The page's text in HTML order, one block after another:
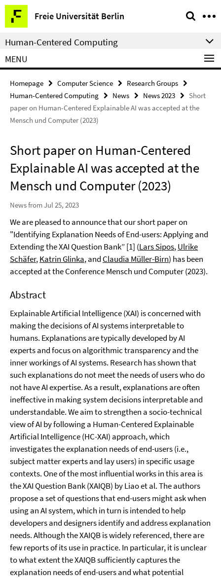
Springe
direkt
zu
Inhalt
Freie Universität Berlin
Service
Navigation
Human-Centered Computing
MENU
Homepage Computer Science
Research Groups
Human-Centered Computing
News News 2023
Short
paper on Human-Centered Explainable AI was accepted at the
Mensch und Computer (2023)
Short paper on Human-Centered
Explainable AI was accepted at the
Mensch und Computer (2023)
News from Jul 25, 2023
We are pleased to announce that our short paper on
"Identifying Explanation Needs of End-users: Applying and
Extending the XAI Question Bank” [1] (Lars Sipos,Ulrike
Schäfer,Katrin Glinka, and Claudia Müller-Birn) has been
accepted at the Conference Mensch und Computer (2023).
Abstract
Explainable Artificial Intelligence (XAI) is concerned with
making the decisions of AI systems interpretable to
humans. Explanations are typically developed by AI
experts and focus on algorithmic transparency and the
inner workings of AI systems. Research has shown that
such explanations do not meet the needs of users who do
not have AI expertise. As a result, explanations are often
ineffective in making system decisions interpretable and
understandable. We aim to strengthen a socio-technical
view of AI by following a Human-Centered Explainable
Artificial Intelligence (HC-XAI) approach, which
investigates the explanation needs of end-users (i.e.,
subject matter experts and lay users) in specific usage
contexts. One of the most influential works in this area is
the XAI Question Bank (XAIQB) by Liao et al. The authors
propose a set of questions that end-users might ask when
using an AI system, which in turn is intended to help
developers and designers identify and address explanation
needs. Although the XAIQB is widely referenced, there are
few reports of its use in practice. In particular, it is unclear
to what extent the XAIQB sufficiently captures the
explanation needs of end-users and what potential